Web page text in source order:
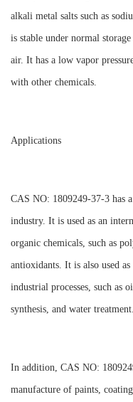
alkali metal salts such as
is stable under normal
air. It has a low vapor
with other chemicals.
Applications
CAS NO: 1809249-37-3 has
industry. It is used as an
organic chemicals, such as
antioxidants. It is also used
industrial processes, such as
synthesis, and water treatment.
In addition, CAS NO:
manufacture of paints,